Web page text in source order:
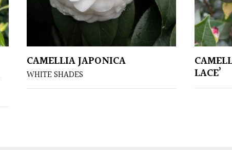
CAMELLIA JAPONICA
WHITE SHADES LACE’